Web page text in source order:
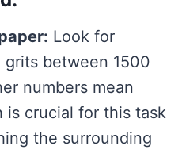
Look for
grits between 1500
numbers mean
is crucial for this task
the surrounding